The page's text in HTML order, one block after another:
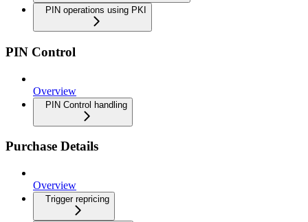
PIN operations using PKI
PIN Control
Overview
PIN Control handling
Purchase Details
Overview
Trigger repricing